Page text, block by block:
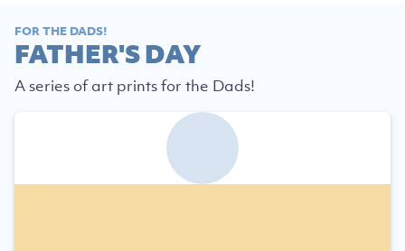
FOR THE DADS!
FATHER'S DAY
A series of art prints for the Dads!